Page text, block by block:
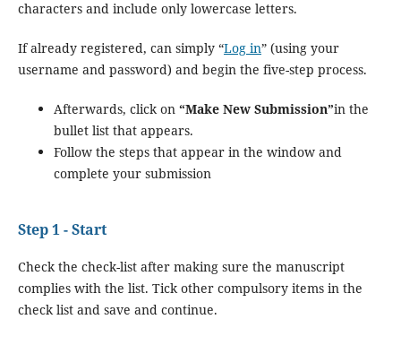
characters and include only lowercase letters.
If already registered, can simply “Log in” (using your
username and password) and begin the five-step process.
Afterwards, click on “Make New Submission”in the
bullet list that appears.
Follow the steps that appear in the window and
complete your submission
Step 1 - Start
Check the check-list after making sure the manuscript
complies with the list. Tick other compulsory items in the
check list and save and continue.